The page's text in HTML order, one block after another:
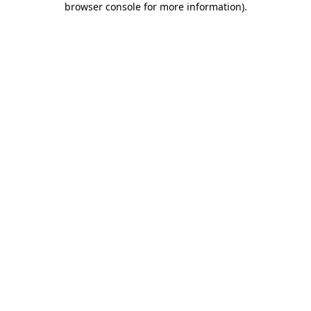
browser console for more information).